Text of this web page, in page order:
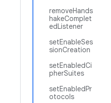
removeHands
hakeComplet
edListener
setEnableSes
sionCreation
setEnabledCi
pherSuites
setEnabledPr
otocols